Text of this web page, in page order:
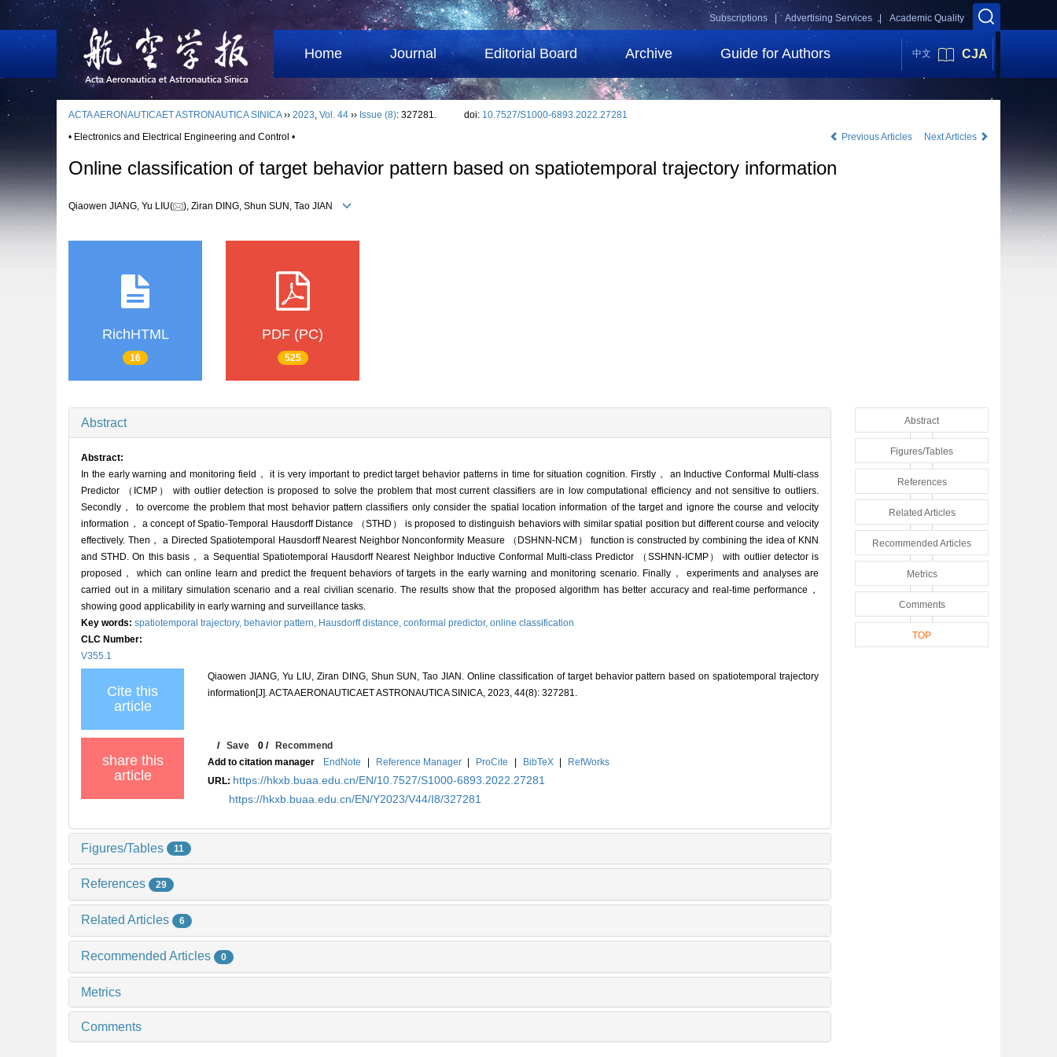
Academic Quality
Advertising Services |
Subscriptions |
Home Journal Editorial Board Archive Guide for Authors 中文 CJA
ACTA AERONAUTICAET ASTRONAUTICA SINICA›› 2023, Vol. 44 ›› Issue (8): 327281. doi: 10.7527/S1000-6893.2022.27281
• Electronics and Electrical Engineering and Control •
Previous Articles Next Articles
Online classification of target behavior pattern based on spatiotemporal trajectory information
Qiaowen JIANG, Yu LIU( ), Ziran DING, Shun SUN, Tao JIAN
RichHTML
16
PDF (PC)
525
Abstract
Abstract:
In the early warning and monitoring field， it is very important to predict target behavior patterns in time for situation cognition. Firstly， an Inductive Conformal Multi-class
Predictor （ICMP） with outlier detection is proposed to solve the problem that most current classifiers are in low computational efficiency and not sensitive to outliers.
Secondly， to overcome the problem that most behavior pattern classifiers only consider the spatial location information of the target and ignore the course and velocity
information， a concept of Spatio-Temporal Hausdorff Distance （STHD） is proposed to distinguish behaviors with similar spatial position but different course and velocity
effectively. Then， a Directed Spatiotemporal Hausdorff Nearest Neighbor Nonconformity Measure （DSHNN-NCM） function is constructed by combining the idea of KNN
and STHD. On this basis， a Sequential Spatiotemporal Hausdorff Nearest Neighbor Inductive Conformal Multi-class Predictor （SSHNN-ICMP） with outlier detector is
proposed， which can online learn and predict the frequent behaviors of targets in the early warning and monitoring scenario. Finally， experiments and analyses are
carried out in a military simulation scenario and a real civilian scenario. The results show that the proposed algorithm has better accuracy and real-time performance，
showing good applicability in early warning and surveillance tasks.
Key words: spatiotemporal trajectory, behavior pattern, Hausdorff distance, conformal predictor, online classification
CLC Number:
V355.1
Cite this
article
Qiaowen JIANG, Yu LIU, Ziran DING, Shun SUN, Tao JIAN. Online classification of target behavior pattern based on spatiotemporal trajectory
information[J]. ACTA AERONAUTICAET ASTRONAUTICA SINICA, 2023, 44(8): 327281.
share this
article
/Save 0 /Recommend
Add to citation manager
EndNote | Reference Manager | ProCite | BibTeX |
RefWorks
URL: https://hkxb.buaa.edu.cn/EN/10.7527/S1000-6893.2022.27281
https://hkxb.buaa.edu.cn/EN/Y2023/V44/I8/327281
Figures/Tables 11
References 29
Related Articles 6
Recommended Articles 0
Metrics
Comments
Abstract
Figures/Tables
References
Related Articles
Recommended Articles
Metrics
Comments
TOP